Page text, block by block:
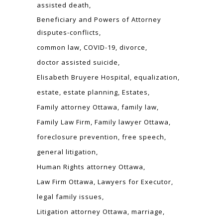
assisted death
Beneficiary and Powers of Attorney
disputes-conflicts
common law COVID-19 divorce
doctor assisted suicide
Elisabeth Bruyere Hospital equalization
estate estate planning Estates
Family attorney Ottawa family law
Family Law Firm Family lawyer Ottawa
foreclosure prevention free speech
general litigation
Human Rights attorney Ottawa
Law Firm Ottawa Lawyers for Executor
legal family issues
Litigation attorney Ottawa marriage